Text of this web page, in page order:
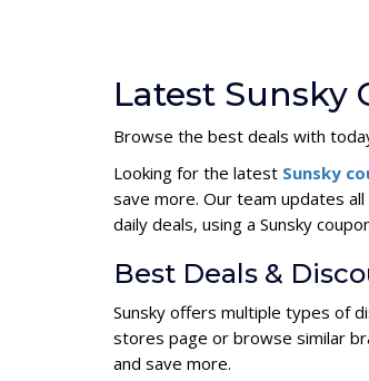
Latest Sunsky
Browse the best deals with
Looking for the latest Sunsky
save more. Our team updates
daily deals, using a Sunsky
Best Deals &
Sunsky offers multiple types of
stores page or browse similar
and save more.